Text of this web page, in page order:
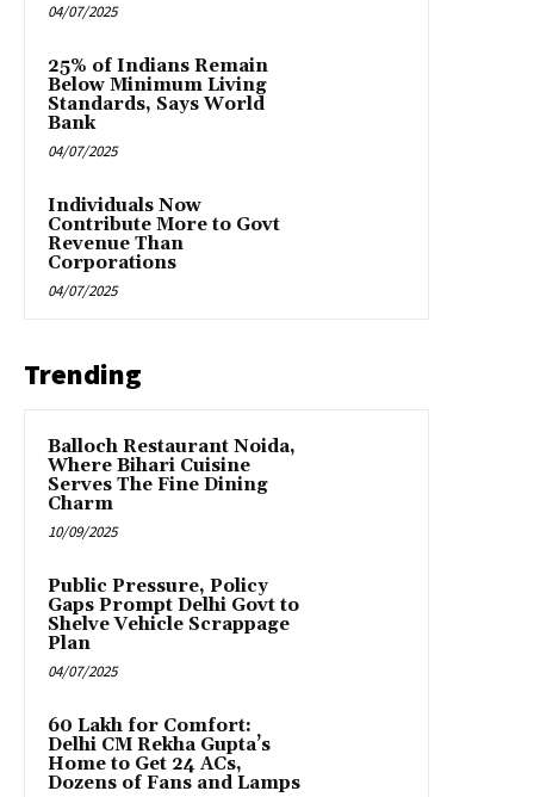
04/07/2025
25% of Indians Remain
Below Minimum Living
Standards, Says World
Bank
04/07/2025
Individuals Now
Contribute More to Govt
Revenue Than
Corporations
04/07/2025
Trending
Balloch Restaurant Noida,
Where Bihari Cuisine
Serves The Fine Dining
Charm
10/09/2025
Public Pressure, Policy
Gaps Prompt Delhi Govt to
Shelve Vehicle Scrappage
Plan
04/07/2025
₹60 Lakh for Comfort:
Delhi CM Rekha Gupta’s
Home to Get 24 ACs,
Dozens of Fans and Lamps